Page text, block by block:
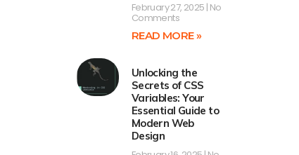
February 27, 2025 No
Comments
READ MORE »
Unlocking the
Secrets of CSS
Variables: Your
Essential Guide to
Modern Web
Design